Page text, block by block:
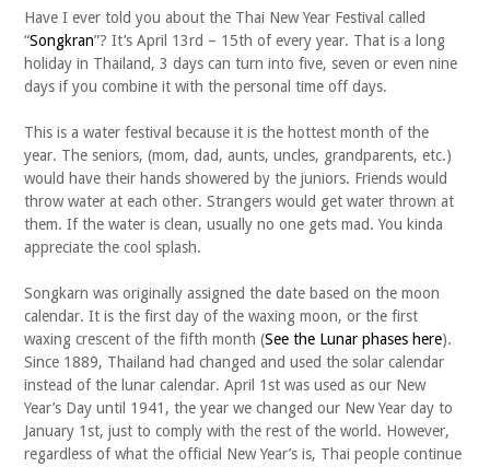
Have I ever told you about the Thai New Year Festival called
“Songkran”? It’s April 13rd – 15th of every year. That is a long
holiday in Thailand, 3 days can turn into five, seven or even nine
days if you combine it with the personal time off days.
This is a water festival because it is the hottest month of the
year. The seniors, (mom, dad, aunts, uncles, grandparents, etc.)
would have their hands showered by the juniors. Friends would
throw water at each other. Strangers would get water thrown at
them. If the water is clean, usually no one gets mad. You kinda
appreciate the cool splash.
Songkarn was originally assigned the date based on the moon
calendar. It is the first day of the waxing moon, or the first
waxing crescent of the fifth month (See the Lunar phases here).
Since 1889, Thailand had changed and used the solar calendar
instead of the lunar calendar. April 1st was used as our New
Year’s Day until 1941, the year we changed our New Year day to
January 1st, just to comply with the rest of the world. However,
regardless of what the official New Year’s is, Thai people continue